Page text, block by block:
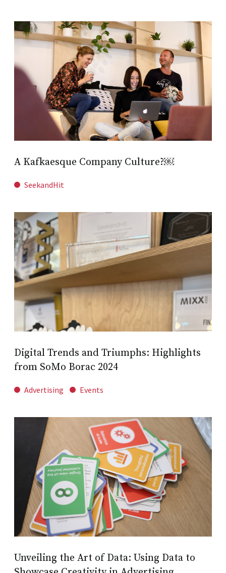
A Kafkaesque Company Culture?￼
SeekandHit
Digital Trends and Triumphs: Highlights
from SoMo Borac 2024
Advertising Events
Unveiling the Art of Data: Using Data to